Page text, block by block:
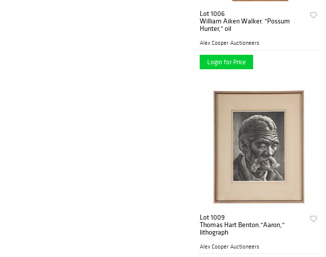
Lot 1006
William Aiken Walker. "Possum
Hunter," oil
Alex Cooper Auctioneers
Login for Price
Lot 1009
Thomas Hart Benton."Aaron,"
lithograph
Alex Cooper Auctioneers